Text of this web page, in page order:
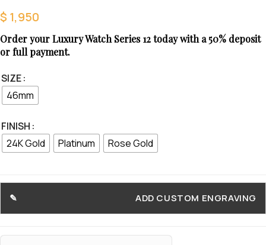
$ 1,950
Order your Luxury Watch Series 12 today with a 50% deposit
or full payment.
SIZE
46mm
FINISH
24K Gold
Platinum Rose Gold
ADD CUSTOM ENGRAVING